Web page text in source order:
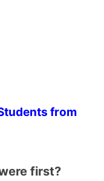
from
first?